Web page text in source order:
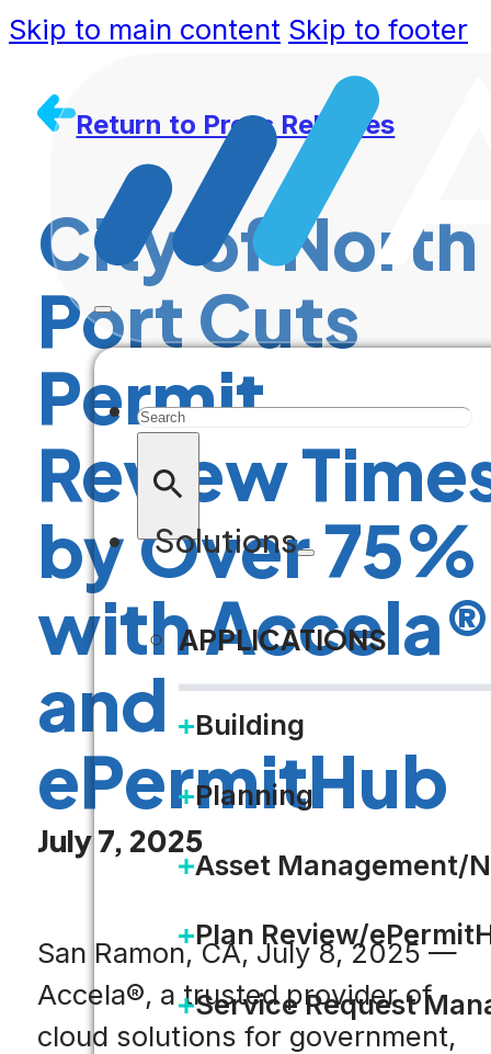
Skip to main content Skip to footer
Search
Solutions
APPLICATIONS
Building
Planning
Asset Management/
Plan Review/
Service Request
Return to Press Releases
City of North
Port Cuts
Permit
Review
by Over 75%
with Accela®
and
ePermitHub
July 7, 2025
San Ramon, CA, July 8, 2025 —
Accela®, a trusted provider of
cloud solutions for government,